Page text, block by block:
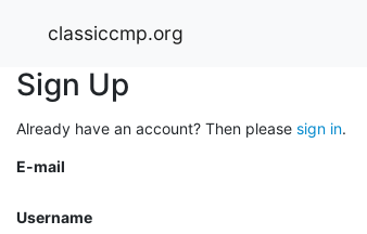
classiccmp.org
Sign Up
Already have an account? Then please sign in.
E-mail
Username